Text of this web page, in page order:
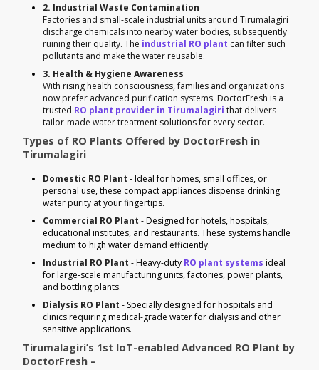
2. Industrial Waste Contamination
Factories and small-scale industrial units around Tirumalagiri
discharge chemicals into nearby water bodies, subsequently
ruining their quality. The industrial RO plant can filter such
pollutants and make the water reusable.
3. Health & Hygiene Awareness
With rising health consciousness, families and organizations
now prefer advanced purification systems. DoctorFresh is a
trusted RO plant provider in Tirumalagiri that delivers
tailor-made water treatment solutions for every sector.
Types of RO Plants Offered by DoctorFresh in
Tirumalagiri
Domestic RO Plant - Ideal for homes, small offices, or
personal use, these compact appliances dispense drinking
water purity at your fingertips.
Commercial RO Plant - Designed for hotels, hospitals,
educational institutes, and restaurants. These systems handle
medium to high water demand efficiently.
Industrial RO Plant - Heavy-duty RO plant systems ideal
for large-scale manufacturing units, factories, power plants,
and bottling plants.
Dialysis RO Plant - Specially designed for hospitals and
clinics requiring medical-grade water for dialysis and other
sensitive applications.
Tirumalagiri’s 1st IoT-enabled Advanced RO Plant by
DoctorFresh –